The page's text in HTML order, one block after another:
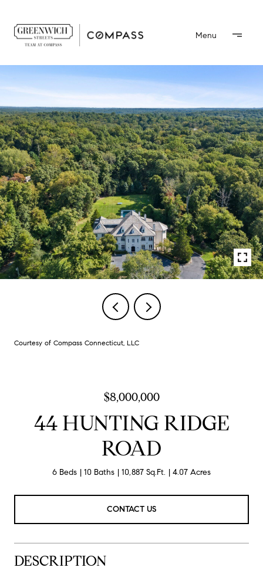
Courtesy of Compass Connecticut, LLC
$8,000,000
44 HUNTING RIDGE
ROAD
6 Beds 10 Baths 10,887 Sq.Ft. 4.07 Acres
CONTACT US
DESCRIPTION